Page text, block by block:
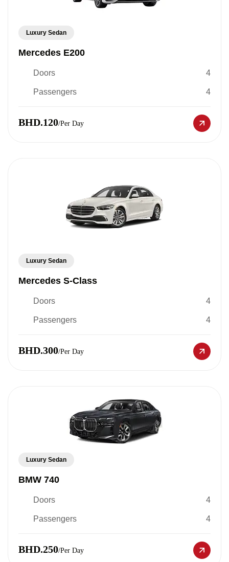
Luxury Sedan
Mercedes E200
Doors 4
Passengers 4
BHD.120/Per Day
Luxury Sedan
Mercedes S-Class
Doors 4
Passengers 4
BHD.300/Per Day
Luxury Sedan
BMW 740
Doors 4
Passengers 4
BHD.250/Per Day